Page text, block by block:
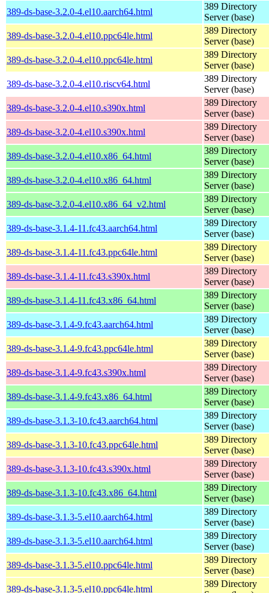
389-ds-base-3.2.0-4.el10.aarch64.html
389 Directory
Server (base)
389-ds-base-3.2.0-4.el10.ppc64le.html
389 Directory
Server (base)
389-ds-base-3.2.0-4.el10.ppc64le.html
389 Directory
Server (base)
389-ds-base-3.2.0-4.el10.riscv64.html
389 Directory
Server (base)
389-ds-base-3.2.0-4.el10.s390x.html
389 Directory
Server (base)
389-ds-base-3.2.0-4.el10.s390x.html
389 Directory
Server (base)
389-ds-base-3.2.0-4.el10.x86_64.html
389 Directory
Server (base)
389-ds-base-3.2.0-4.el10.x86_64.html
389 Directory
Server (base)
389-ds-base-3.2.0-4.el10.x86_64_v2.html
389 Directory
Server (base)
389-ds-base-3.1.4-11.fc43.aarch64.html
389 Directory
Server (base)
389-ds-base-3.1.4-11.fc43.ppc64le.html
389 Directory
Server (base)
389-ds-base-3.1.4-11.fc43.s390x.html
389 Directory
Server (base)
389-ds-base-3.1.4-11.fc43.x86_64.html
389 Directory
Server (base)
389-ds-base-3.1.4-9.fc43.aarch64.html
389 Directory
Server (base)
389-ds-base-3.1.4-9.fc43.ppc64le.html
389 Directory
Server (base)
389-ds-base-3.1.4-9.fc43.s390x.html
389 Directory
Server (base)
389-ds-base-3.1.4-9.fc43.x86_64.html
389 Directory
Server (base)
389-ds-base-3.1.3-10.fc43.aarch64.html
389 Directory
Server (base)
389-ds-base-3.1.3-10.fc43.ppc64le.html
389 Directory
Server (base)
389-ds-base-3.1.3-10.fc43.s390x.html
389 Directory
Server (base)
389-ds-base-3.1.3-10.fc43.x86_64.html
389 Directory
Server (base)
389-ds-base-3.1.3-5.el10.aarch64.html
389 Directory
Server (base)
389-ds-base-3.1.3-5.el10.aarch64.html
389 Directory
Server (base)
389-ds-base-3.1.3-5.el10.ppc64le.html
389 Directory
Server (base)
389-ds-base-3.1.3-5.el10.ppc64le.html
389 Directory